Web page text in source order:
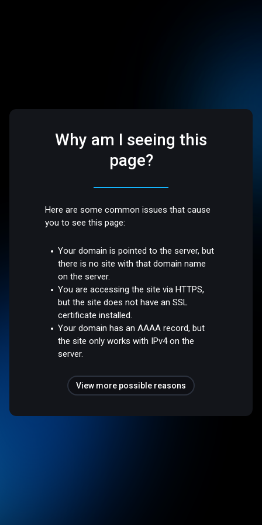
Why am I seeing this
page?
Here are some common issues that cause
you to see this page:
Your domain is pointed to the server, but
there is no site with that domain name
on the server.
You are accessing the site via HTTPS,
but the site does not have an SSL
certificate installed.
Your domain has an AAAA record, but
the site only works with IPv4 on the
server.
View more possible reasons